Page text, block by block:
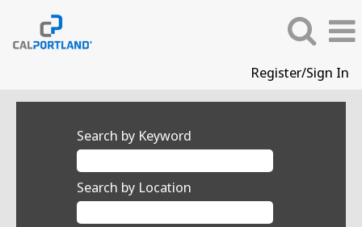
Register/Sign In
Search by Keyword
Search by Location